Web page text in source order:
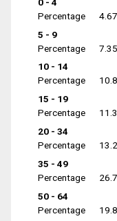
Percentage
4.67
5 - 9
Percentage
7.35
10 - 14
Percentage
15 - 19
Percentage
11.3
20 - 34
Percentage
35 - 49
Percentage
50 - 64
Percentage